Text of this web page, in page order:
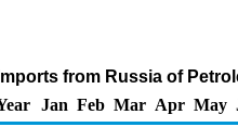
from Russia of
Jan Feb Mar Apr May